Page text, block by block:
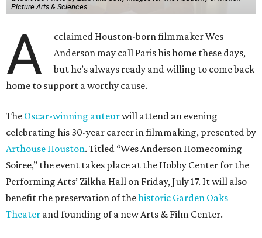
Picture Arts & Sciences
A
cclaimed Houston-born filmmaker Wes
Anderson may call Paris his home these days,
but he’s always ready and willing to come back
home to support a worthy cause.
The Oscar-winning auteurwill attend an evening
celebrating his 30-year career in filmmaking, presented by
Arthouse Houston. Titled “Wes Anderson Homecoming
Soiree,” the event takes place at the Hobby Center for the
Performing Arts’ Zilkha Hall on Friday, July 17. It will also
benefit the preservation of thehistoric Garden Oaks
Theater and founding of a new Arts & Film Center.